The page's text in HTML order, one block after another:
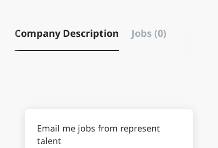
Company Description Jobs (0)
Email me jobs from represent
talent